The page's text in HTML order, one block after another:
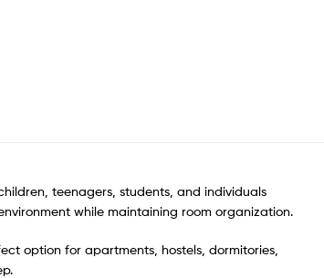
teenagers, students, and individuals
while maintaining room organization.
option for apartments, hostels, dormitories,